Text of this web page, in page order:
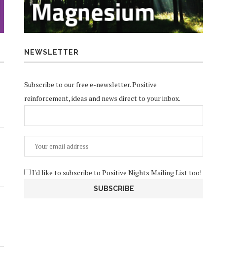
NEWSLETTER
Subscribe to our free e-newsletter. Positive
reinforcement, ideas and news direct to your inbox.
I'd like to subscribe to Positive Nights Mailing List too!